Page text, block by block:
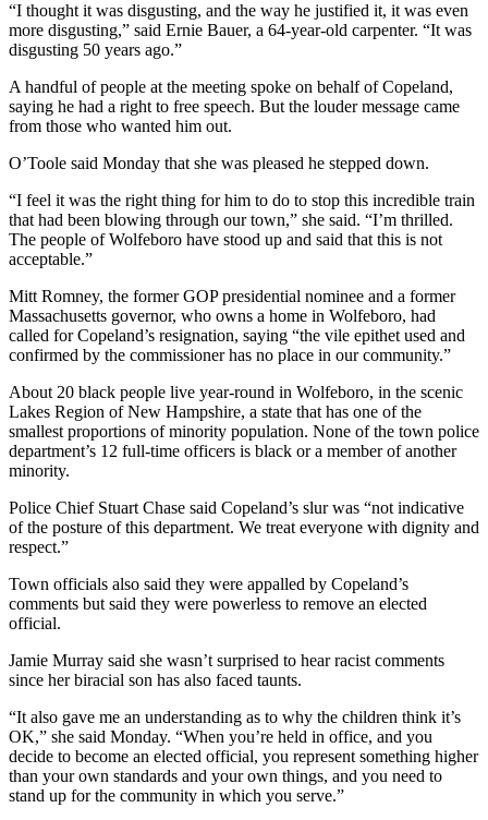
“I thought it was disgusting, and the way he justified it, it was even
more disgusting,” said Ernie Bauer, a 64-year-old carpenter. “It was
disgusting 50 years ago.”
A handful of people at the meeting spoke on behalf of Copeland,
saying he had a right to free speech. But the louder message came
from those who wanted him out.
O’Toole said Monday that she was pleased he stepped down.
“I feel it was the right thing for him to do to stop this incredible train
that had been blowing through our town,” she said. “I’m thrilled.
The people of Wolfeboro have stood up and said that this is not
acceptable.”
Mitt Romney, the former GOP presidential nominee and a former
Massachusetts governor, who owns a home in Wolfeboro, had
called for Copeland’s resignation, saying “the vile epithet used and
confirmed by the commissioner has no place in our community.”
About 20 black people live year-round in Wolfeboro, in the scenic
Lakes Region of New Hampshire, a state that has one of the
smallest proportions of minority population. None of the town police
department’s 12 full-time officers is black or a member of another
minority.
Police Chief Stuart Chase said Copeland’s slur was “not indicative
of the posture of this department. We treat everyone with dignity and
respect.”
Town officials also said they were appalled by Copeland’s
comments but said they were powerless to remove an elected
official.
Jamie Murray said she wasn’t surprised to hear racist comments
since her biracial son has also faced taunts.
“It also gave me an understanding as to why the children think it’s
OK,” she said Monday. “When you’re held in office, and you
decide to become an elected official, you represent something higher
than your own standards and your own things, and you need to
stand up for the community in which you serve.”